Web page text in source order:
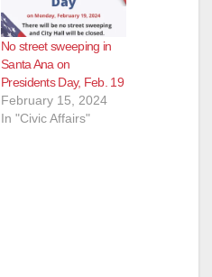
No street sweeping in
Santa Ana on
Presidents Day, Feb. 19
February 15, 2024
In "Civic Affairs"